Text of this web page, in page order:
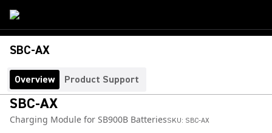
SBC-AX
Overview Product Support
SBC-AX
Charging Module for SB900B BatteriesSKU: SBC-AX